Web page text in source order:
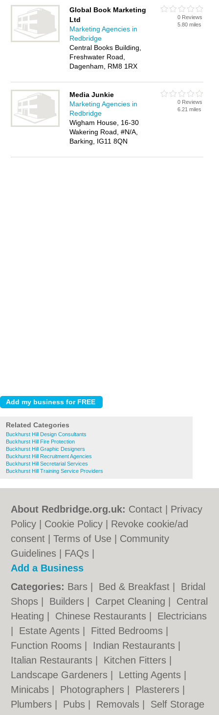
Global Book Marketing
Ltd
Marketing Agencies in
Redbridge
Central Books Building,
Freshwater Road,
Dagenham, RM8 1RX
0 Reviews
5.80 miles
Media Junkie
Marketing Agencies in
Redbridge
Wigham House, 16-30
Wakering Road, #N/A,
Barking, IG11 8QN
0 Reviews
6.21 miles
Related Categories
Buckhurst Hill Design Consultants
Buckhurst Hill Fire Protection
Buckhurst Hill Graphic Designers
Buckhurst Hill Recruitment Agencies
Buckhurst Hill Secretarial Services
Buckhurst Hill Training Service Providers
About Redbridge.org.uk: Contact
Privacy
Policy
Cookie Policy
Revoke cookie/ad
consent |Terms of Use
Community
Guidelines
FAQs
Add a Business
Categories: Bars Bed & Breakfast
Bridal
Shops
Builders Carpet Cleaning
Central
Heating
Chinese Restaurants
Electricians
Estate Agents Fitted Bedrooms
Function Rooms
Indian Restaurants
Italian Restaurants
Kitchen Fitters
Landscape Gardeners
Letting Agents
Minicabs
Photographers Plasterers
Plumbers
Pubs Removals
Self Storage